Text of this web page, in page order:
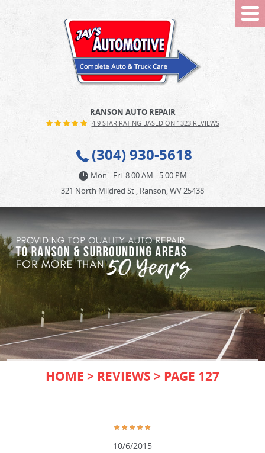
RANSON AUTO REPAIR
4.9 STAR RATING BASED ON 1323 REVIEWS
(304) 930-5618
Mon - Fri: 8:00 AM - 5:00 PM
321 North Mildred St , Ranson, WV 25438
HOME REVIEWS PAGE 127
10/6/2015